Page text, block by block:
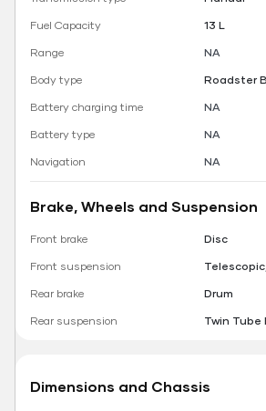
Fuel Capacity
13 L
Range
NA
Body type
Roadster
Battery charging time
NA
Battery type
NA
Navigation
NA
Brake, Wheels and Suspension
Front brake
Disc
Front suspension
Rear brake
Drum
Rear suspension
Twin Tube
Dimensions and Chassis